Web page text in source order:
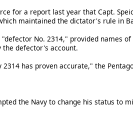
for a report last year that Capt.
maintained the dictator's rule in
No. 2314," provided names
the defector's account.
has proven accurate," the
the Navy to change his status to